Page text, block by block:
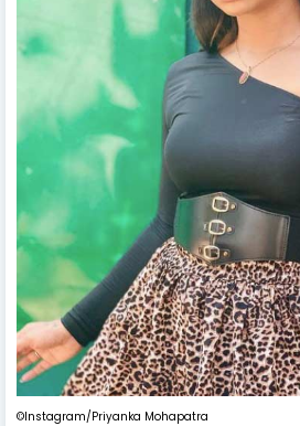
©Instagram/Priyanka Mohapatra